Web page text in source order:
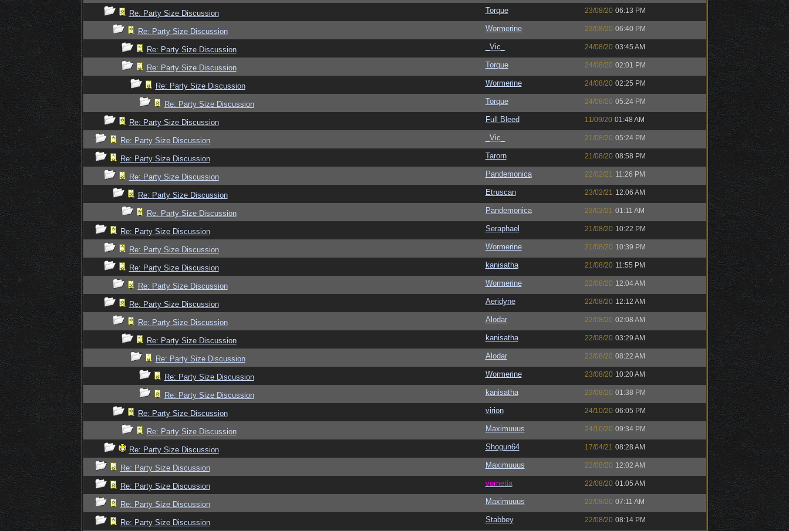
Re: Party Size Discussion Torque 23/08/20 06:13 PM
Re: Party Size Discussion Wormerine 23/08/20 06:40 PM
Re: Party Size Discussion _Vic_ 24/08/20 03:45 AM
Re: Party Size Discussion Torque 24/08/20 02:01 PM
Re: Party Size Discussion Wormerine 24/08/20 02:25 PM
Re: Party Size Discussion Torque 24/08/20 05:24 PM
Re: Party Size Discussion Full Bleed 11/09/20 01:48 AM
Re: Party Size Discussion _Vic_ 21/08/20 05:24 PM
Re: Party Size Discussion Tarorn 21/08/20 08:58 PM
Re: Party Size Discussion Pandemonica 22/02/21 11:26 PM
Re: Party Size Discussion Etruscan 23/02/21 12:06 AM
Re: Party Size Discussion Pandemonica 23/02/21 01:11 AM
Re: Party Size Discussion Seraphael 21/08/20 10:22 PM
Re: Party Size Discussion Wormerine 21/08/20 10:39 PM
Re: Party Size Discussion kanisatha 21/08/20 11:55 PM
Re: Party Size Discussion Wormerine 22/08/20 12:04 AM
Re: Party Size Discussion Aeridyne 22/08/20 12:12 AM
Re: Party Size Discussion Alodar 22/08/20 02:08 AM
Re: Party Size Discussion kanisatha 22/08/20 03:29 AM
Re: Party Size Discussion Alodar 23/08/20 08:22 AM
Re: Party Size Discussion Wormerine 23/08/20 10:20 AM
Re: Party Size Discussion kanisatha 23/08/20 01:38 PM
Re: Party Size Discussion virion 24/10/20 06:05 PM
Re: Party Size Discussion Maximuuus 24/10/20 09:34 PM
Re: Party Size Discussion Shogun64 17/04/21 08:28 AM
Re: Party Size Discussion Maximuuus 22/08/20 12:02 AM
Re: Party Size Discussion vometia 22/08/20 01:05 AM
Re: Party Size Discussion Maximuuus 22/08/20 07:11 AM
Re: Party Size Discussion Stabbey 22/08/20 08:14 PM